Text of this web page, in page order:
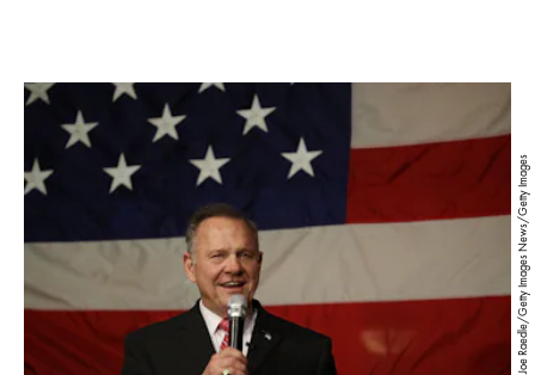
Joe Raedle/Getty Images News/Getty Images